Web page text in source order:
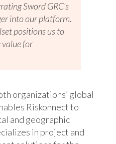
Sword GRC’s
into our platform.
positions us to
value for
organizations’ global
Riskonnect to
and geographic
in project and